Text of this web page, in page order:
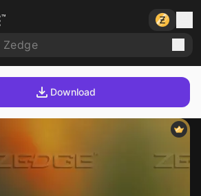
Download